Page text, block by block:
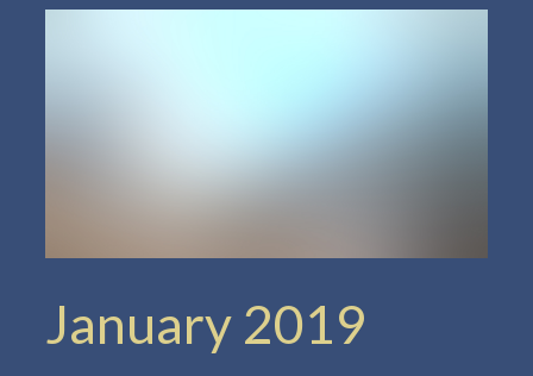
January 2019